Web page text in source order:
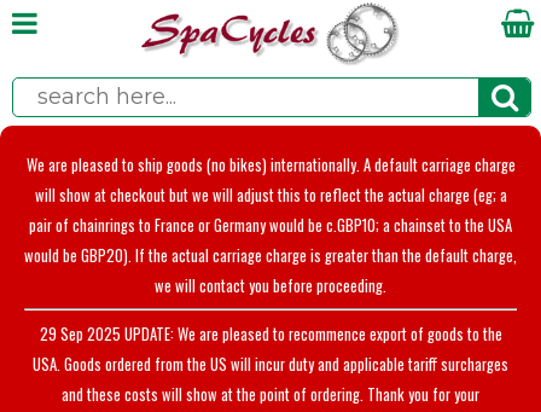
We are pleased to ship goods (no bikes) internationally. A default carriage charge
will show at checkout but we will adjust this to reflect the actual charge (eg; a
pair of chainrings to France or Germany would be c.GBP10; a chainset to the USA
would be GBP20). If the actual carriage charge is greater than the default charge,
we will contact you before proceeding.
29 Sep 2025 UPDATE: We are pleased to recommence export of goods to the
USA. Goods ordered from the US will incur duty and applicable tariff surcharges
and these costs will show at the point of ordering. Thank you for your